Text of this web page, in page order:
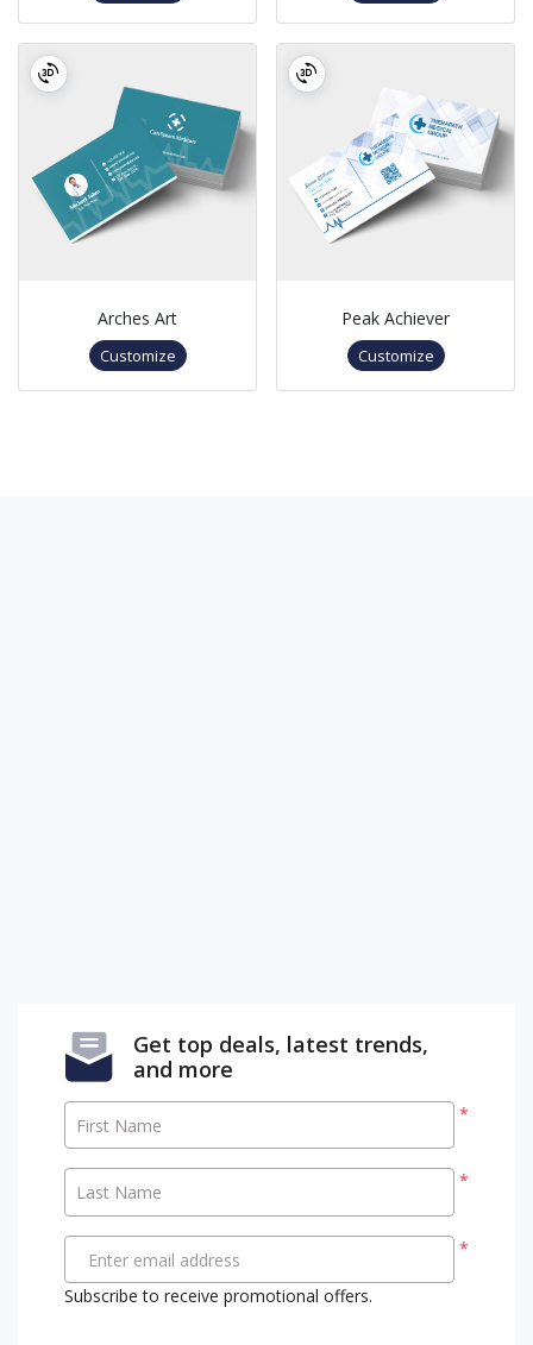
Arches Art
Customize
Peak Achiever
Customize
Get top deals, latest trends,
and more
*
First Name
*
Last Name
*
Enter email address
Subscribe to receive promotional offers.